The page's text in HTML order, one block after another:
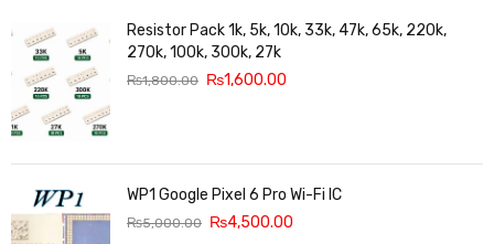
Resistor Pack 1k, 5k, 10k, 33k, 47k, 65k, 220k,
270k, 100k, 300k, 27k
₨1,800.00 ₨1,600.00
WP1 Google Pixel 6 Pro Wi-Fi IC
₨5,000.00 ₨4,500.00